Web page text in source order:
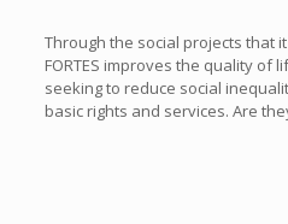
Through the social projects that
FORTES improves the quality of
seeking to reduce social
basic rights and services. Are